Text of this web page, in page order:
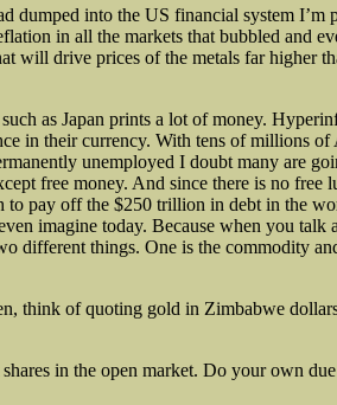
dumped into the US financial system I’m
in all the markets that bubbled and
will drive prices of the metals far higher
as Japan prints a lot of money.
in their currency. With tens of millions of
unemployed I doubt many are
free money. And since there is no free
to pay off the $250 trillion in debt in the
imagine today. Because when you talk
different things. One is the commodity
think of quoting gold in Zimbabwe
in the open market. Do your own